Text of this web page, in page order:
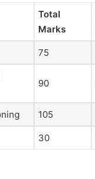
Total
Marks
75
90
105
30